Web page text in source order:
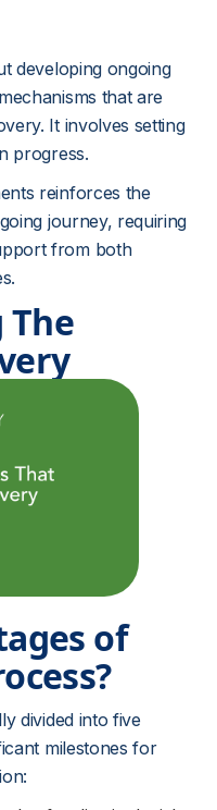
developing ongoing
that are
It involves setting
progress.
reinforces the
journey, requiring
from both
of
divided into five
milestones for